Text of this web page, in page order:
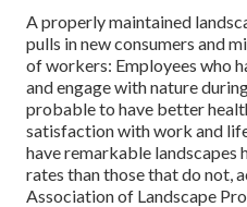
A properly maintained
pulls in new consumers and
of workers: Employees who
and engage with nature
probable to have better
satisfaction with work and
have remarkable landscapes
rates than those that do not,
Association of Landscape